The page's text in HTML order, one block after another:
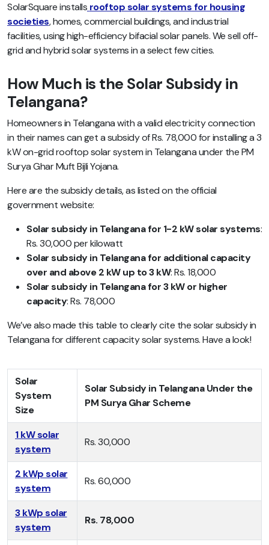
SolarSquare installs rooftop solar systems for housing
societies, homes, commercial buildings, and industrial
facilities, using high-efficiency bifacial solar panels. We sell off-
grid and hybrid solar systems in a select few cities.
How Much is the Solar Subsidy in
Telangana?
Homeowners in Telangana with a valid electricity connection
in their names can get a subsidy of Rs. 78,000 for installing a 3
kW on-grid rooftop solar system in Telangana under the PM
Surya Ghar Muft Bijli Yojana.
Here are the subsidy details, as listed on the official
government website:
Solar subsidy in Telangana for 1-2 kW solar systems:
Rs. 30,000 per kilowatt
Solar subsidy in Telangana for additional capacity
over and above 2 kW up to 3 kW: Rs. 18,000
Solar subsidy in Telangana for 3 kW or higher
capacity: Rs. 78,000
We’ve also made this table to clearly cite the solar subsidy in
Telangana for different capacity solar systems. Have a look!
Solar
System
Size
Solar Subsidy in Telangana Under the
PM Surya Ghar Scheme
1 kW solar
system
Rs. 30,000
2 kWp solar
system
Rs. 60,000
3 kWp solar
system
Rs. 78,000